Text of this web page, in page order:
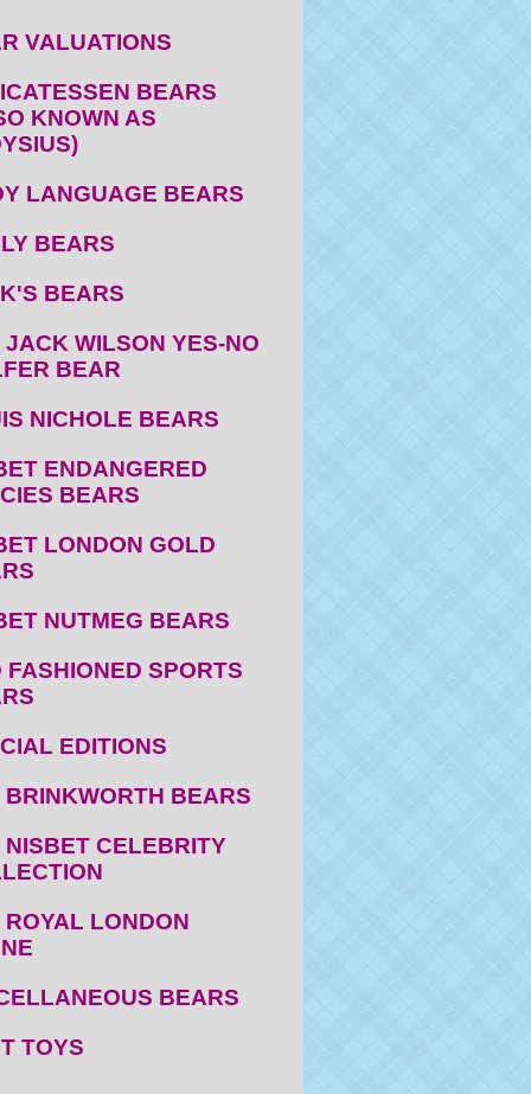
VALUATIONS
BEARS
KNOWN AS
LANGUAGE BEARS
BEARS
BEARS
JACK WILSON YES-NO
BEAR
NICHOLE BEARS
ENDANGERED
BEARS
LONDON GOLD
NUTMEG BEARS
FASHIONED SPORTS
EDITIONS
BRINKWORTH BEARS
NISBET CELEBRITY
ROYAL LONDON
BEARS
TOYS